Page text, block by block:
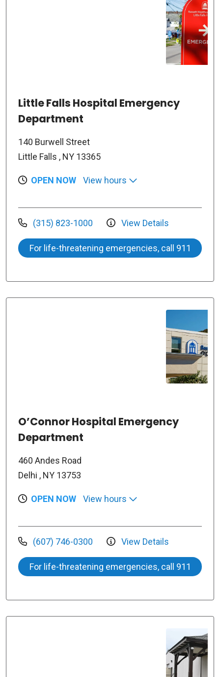
Little Falls Hospital Emergency
Department
140 Burwell Street
Little Falls , NY 13365
OPEN NOW View hours
(315) 823-1000 View Details
For life-threatening emergencies, call 911
O’Connor Hospital Emergency
Department
460 Andes Road
Delhi , NY 13753
OPEN NOW View hours
(607) 746-0300 View Details
For life-threatening emergencies, call 911